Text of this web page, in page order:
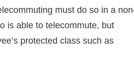
must do so in a
is able to telecommute, but
protected class such as